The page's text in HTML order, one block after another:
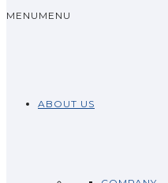
MENU MENU
ABOUT US